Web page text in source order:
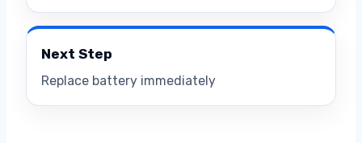
Next Step
Replace battery immediately